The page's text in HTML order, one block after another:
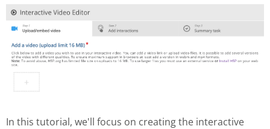
In this tutorial, we'll focus on creating the interactive